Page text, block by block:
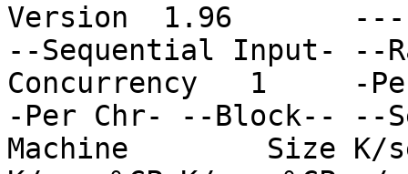
Version  1.96
--Sequential Input- --
Concurrency   1     -
-Per Chr- --Block-- --
Machine        Size K/sec